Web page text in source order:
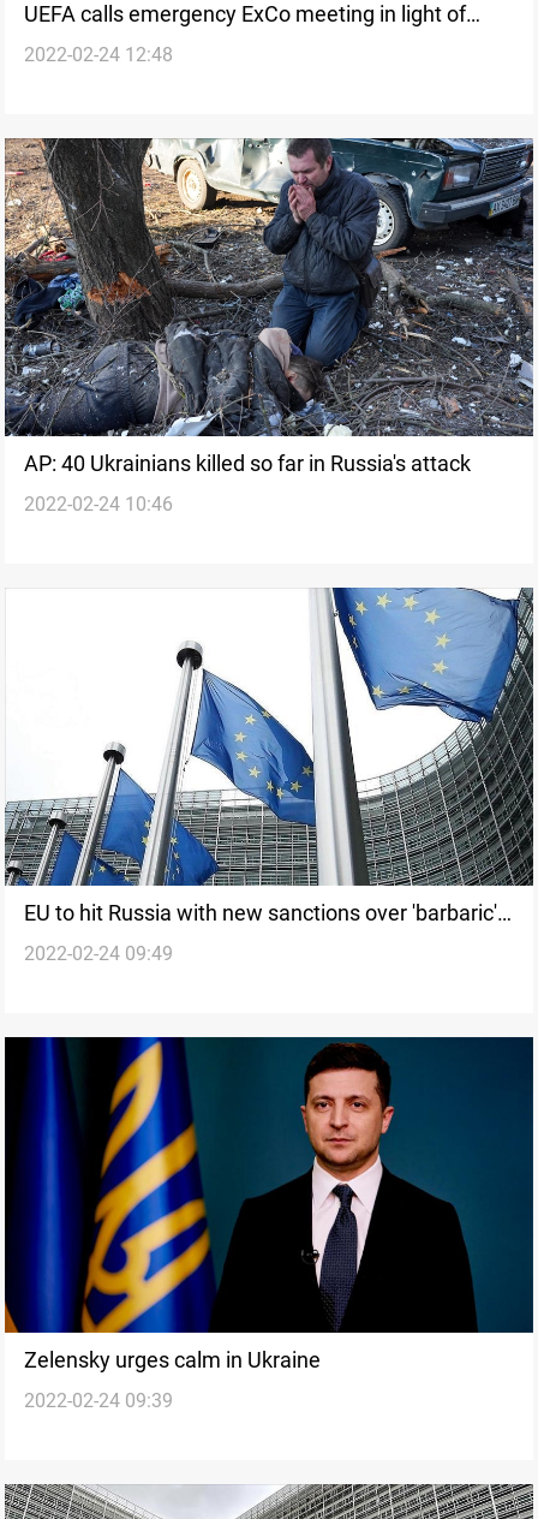
UEFA calls emergency ExCo meeting in light of
Russia and Ukraine conflict
2022-02-24 12:48
AP: 40 Ukrainians killed so far in Russia's attack
2022-02-24 10:46
EU to hit Russia with new sanctions over 'barbaric'
attack on Ukraine
2022-02-24 09:49
Zelensky urges calm in Ukraine
2022-02-24 09:39